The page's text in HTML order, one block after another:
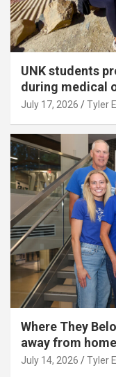
UNK students
during medical
July 17, 2026 Tyler
Where They
away from
July 14, 2026 Tyler